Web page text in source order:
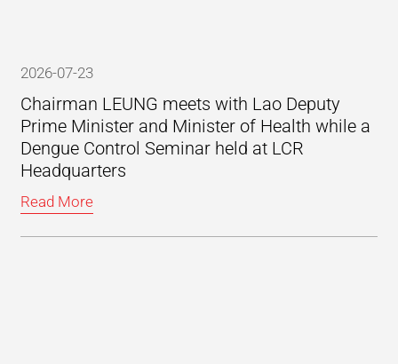
2026-07-23
Chairman LEUNG meets with Lao Deputy
Prime Minister and Minister of Health while a
Dengue Control Seminar held at LCR
Headquarters
Read More